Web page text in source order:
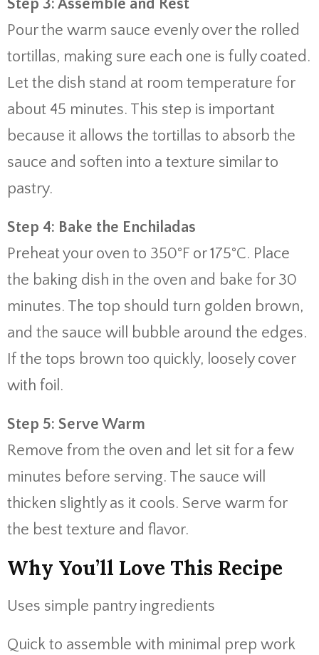
Step 3: Assemble and Rest
Pour the warm sauce evenly over the rolled
tortillas, making sure each one is fully coated.
Let the dish stand at room temperature for
about 45 minutes. This step is important
because it allows the tortillas to absorb the
sauce and soften into a texture similar to
pastry.
Step 4: Bake the Enchiladas
Preheat your oven to 350°F or 175°C. Place
the baking dish in the oven and bake for 30
minutes. The top should turn golden brown,
and the sauce will bubble around the edges.
If the tops brown too quickly, loosely cover
with foil.
Step 5: Serve Warm
Remove from the oven and let sit for a few
minutes before serving. The sauce will
thicken slightly as it cools. Serve warm for
the best texture and flavor.
Why You’ll Love This Recipe
Uses simple pantry ingredients
Quick to assemble with minimal prep work